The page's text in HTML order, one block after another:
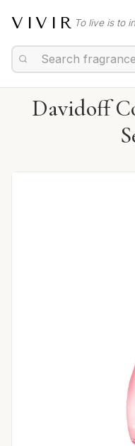
VIVIR To live is to
Davidoff